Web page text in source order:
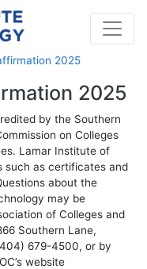
2025
2025
by the Southern
on Colleges
Lamar Institute of
such as certificates and
about the
may be
of Colleges and
Southern Lane,
679-4500, or by
website